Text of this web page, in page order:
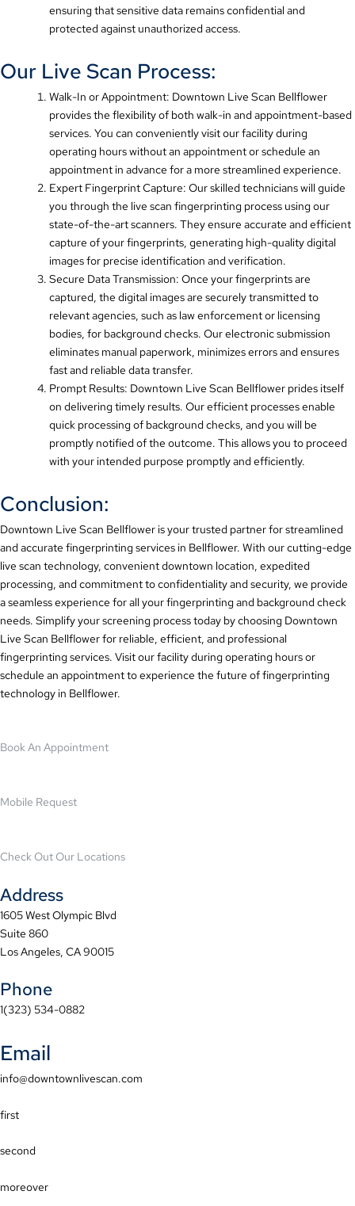
ensuring that sensitive data remains confidential and
protected against unauthorized access.
Our Live Scan Process:
Walk-In or Appointment: Downtown Live Scan Bellflower
provides the flexibility of both walk-in and appointment-based
services. You can conveniently visit our facility during
operating hours without an appointment or schedule an
appointment in advance for a more streamlined experience.
Expert Fingerprint Capture: Our skilled technicians will guide
you through the live scan fingerprinting process using our
state-of-the-art scanners. They ensure accurate and efficient
capture of your fingerprints, generating high-quality digital
images for precise identification and verification.
Secure Data Transmission: Once your fingerprints are
captured, the digital images are securely transmitted to
relevant agencies, such as law enforcement or licensing
bodies, for background checks. Our electronic submission
eliminates manual paperwork, minimizes errors and ensures
fast and reliable data transfer.
Prompt Results: Downtown Live Scan Bellflower prides itself
on delivering timely results. Our efficient processes enable
quick processing of background checks, and you will be
promptly notified of the outcome. This allows you to proceed
with your intended purpose promptly and efficiently.
Conclusion:
Downtown Live Scan Bellflower is your trusted partner for streamlined
and accurate fingerprinting services in Bellflower. With our cutting-edge
live scan technology, convenient downtown location, expedited
processing, and commitment to confidentiality and security, we provide
a seamless experience for all your fingerprinting and background check
needs. Simplify your screening process today by choosing Downtown
Live Scan Bellflower for reliable, efficient, and professional
fingerprinting services. Visit our facility during operating hours or
schedule an appointment to experience the future of fingerprinting
technology in Bellflower.
Book An Appointment
Mobile Request
Check Out Our Locations
Address
1605 West Olympic Blvd
Suite 860
Los Angeles, CA 90015
Phone
1(323) 534-0882
Email
info@downtownlivescan.com
first
second
moreover